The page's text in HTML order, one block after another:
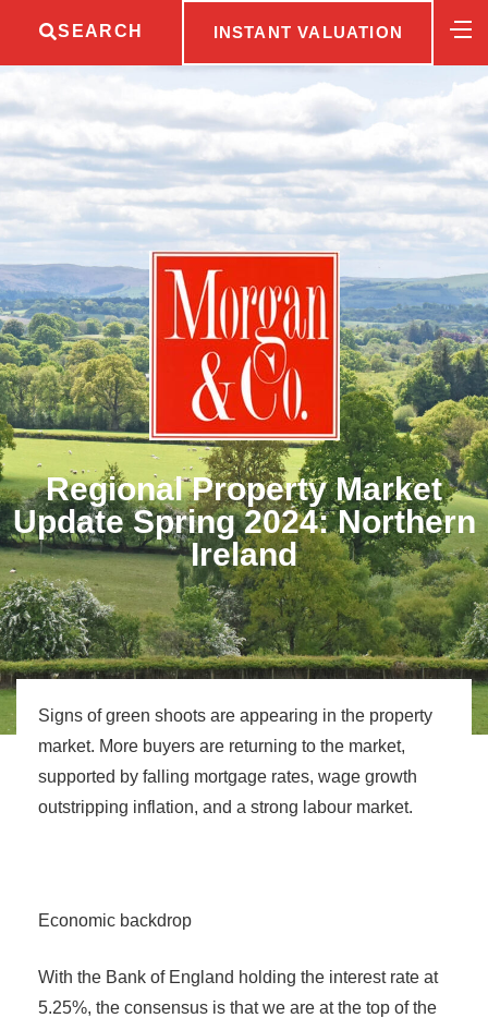
SEARCH INSTANT VALUATION
Regional Property Market
Update Spring 2024: Northern
Ireland
Signs of green shoots are appearing in the property
market. More buyers are returning to the market,
supported by falling mortgage rates, wage growth
outstripping inflation, and a strong labour market.
Economic backdrop
With the Bank of England holding the interest rate at
5.25%, the consensus is that we are at the top of the